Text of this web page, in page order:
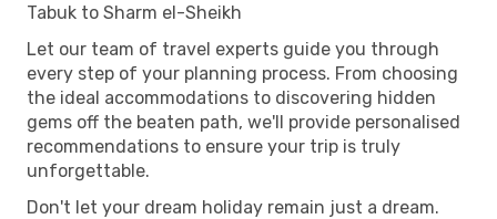
Tabuk to Sharm el-Sheikh
Let our team of travel experts guide you through
every step of your planning process. From choosing
the ideal accommodations to discovering hidden
gems off the beaten path, we'll provide personalised
recommendations to ensure your trip is truly
unforgettable.
Don't let your dream holiday remain just a dream.